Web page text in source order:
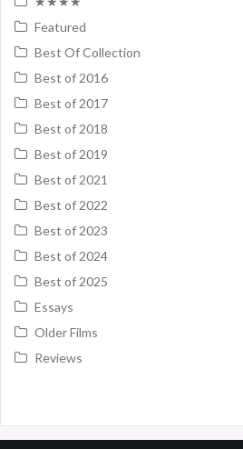
Featured
Best Of Collection
Best of 2016
Best of 2017
Best of 2018
Best of 2019
Best of 2021
Best of 2022
Best of 2023
Best of 2024
Best of 2025
Essays
Older Films
Reviews